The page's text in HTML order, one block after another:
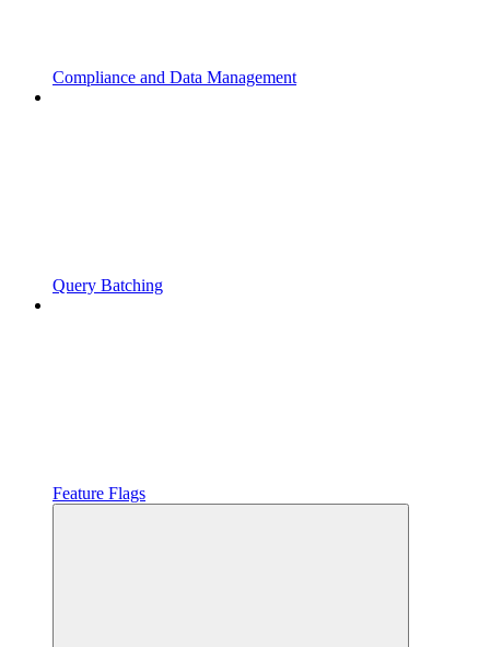
Compliance and Data Management
Query Batching
Feature Flags